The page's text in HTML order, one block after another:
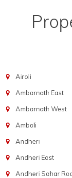
Airoli
Ambarnath East
Ambarnath West
Amboli
Andheri
Andheri East
Andheri Sahar